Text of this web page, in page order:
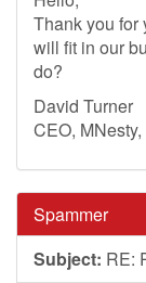
Thank you for
will fit in our
do?
David Turner
CEO, MNesty,
Spammer
Subject: RE: